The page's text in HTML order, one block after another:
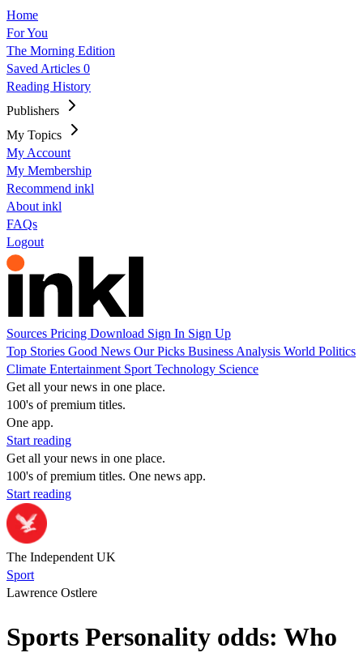
Home
For You
The Morning Edition
Saved Articles 0
Reading History
Publishers
My Topics
My Account
My Membership
Recommend inkl
About inkl
FAQs
Logout
Sources Pricing Download Sign In Sign Up
Top Stories Good News Our Picks Business Analysis World Politics
Climate Entertainment Sport Technology Science
Get all your news in one place.
100's of premium titles.
One app.
Start reading
Get all your news in one place.
100's of premium titles. One news app.
Start reading
The Independent UK
Sport
Lawrence Ostlere
Sports Personality odds: Who